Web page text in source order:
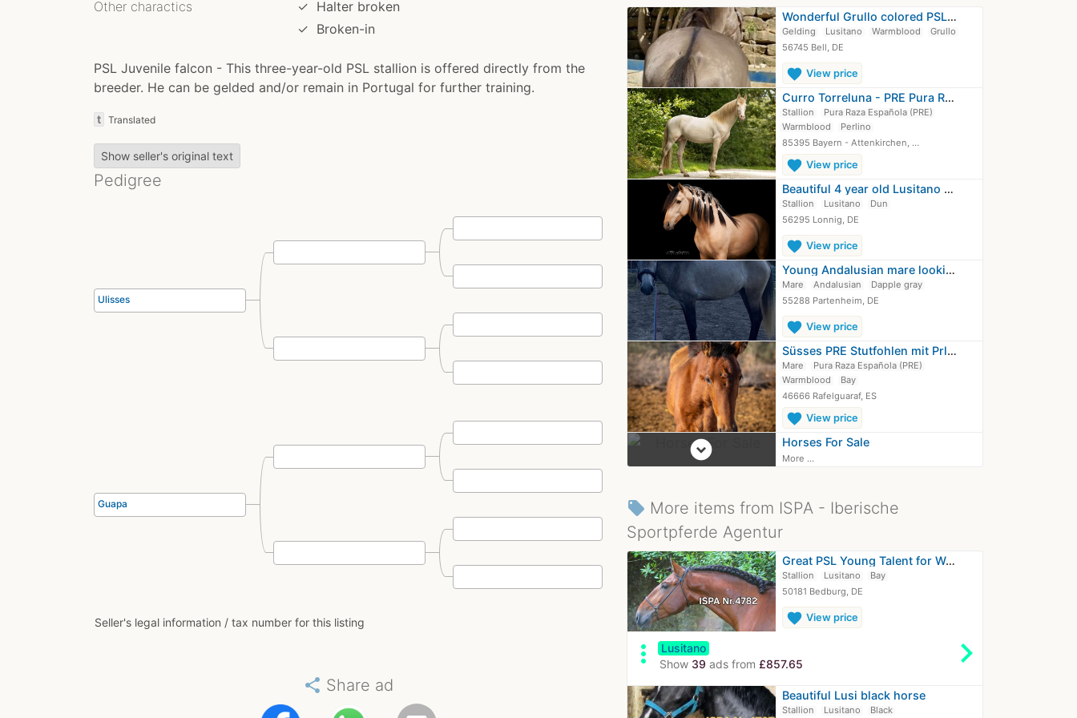
Wonderful Grullo colored PSL gelding…
Gelding Lusitano Warmblood
Grullo
56745 Bell, DE
favorite View price
Curro Torreluna - PRE Pura Raza…
Stallion
Pura Raza Española (PRE)
Warmblood
Perlino
85395 Bayern - Attenkirchen, …
favorite View price
Beautiful 4 year old Lusitano stallion
Stallion Lusitano
Dun
56295 Lonnig, DE
favorite View price
Young Andalusian mare looking for a…
Mare Andalusian
Dapple gray
55288 Partenheim, DE
favorite View price
Süsses PRE Stutfohlen mit Prl gen YM…
Mare
Pura Raza Española (PRE)
Warmblood
Bay
46666 Rafelguaraf, ES
favorite View price
expand_circle_down Horses For Sale
More ...
local_offer More items from ISPA - Iberische
Sportpferde Agentur
Great PSL Young Talent for Working…
Stallion Lusitano
Bay
50181 Bedburg, DE
favorite View price
more_vert
Lusitano
Show 39 ads from £857.65 chevron_right
Beautiful Lusi black horse
Stallion Lusitano
Black
Other charactics
✓ Halter broken
✓ Broken-in
PSL Juvenile falcon - This three-year-old PSL stallion is offered directly from the
breeder. He can be gelded and/or remain in Portugal for further training.
t Translated
Show seller's original text
Pedigree
Ulisses
Guapa
Seller's legal information / tax number for this listing
share Share ad